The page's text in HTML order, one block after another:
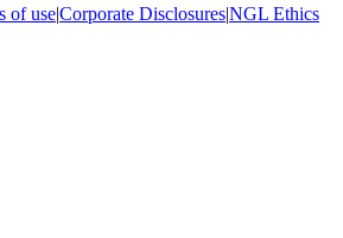
of use|Corporate Disclosures|NGL Ethics